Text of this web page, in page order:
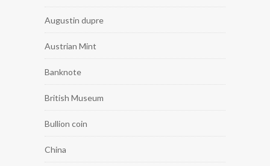
Augustin dupre
Austrian Mint
Banknote
British Museum
Bullion coin
China